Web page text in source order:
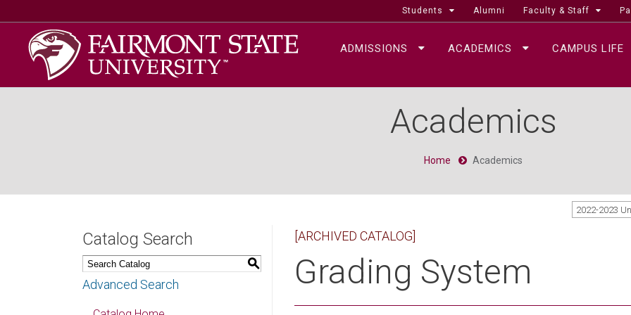
Students Alumni Faculty & Staff
ADMISSIONS ACADEMICS CAMPUS LIFE
Academics
Home Academics
2022-2023
Catalog Search
S
Advanced Search
[ARCHIVED CATALOG]
Grading System